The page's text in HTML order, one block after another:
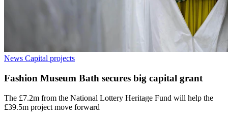
News Capital projects
Fashion Museum Bath secures big capital grant
The £7.2m from the National Lottery Heritage Fund will help the
£39.5m project move forward